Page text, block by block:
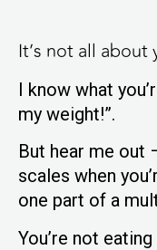
It’s not all
I know what
my weight!”.
But hear me out
scales when
one part of a
You’re not